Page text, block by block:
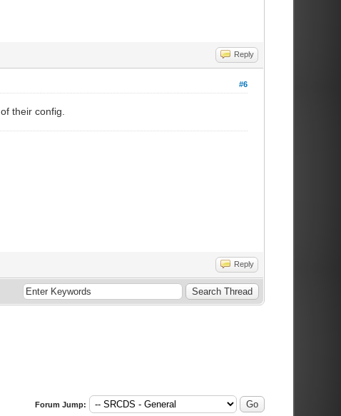
Reply
#6
their config.
Reply
Forum Jump: